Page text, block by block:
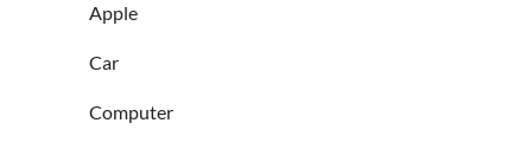
Apple
Car
Computer